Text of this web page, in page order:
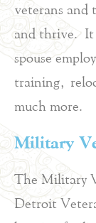
veterans and
and thrive. It
spouse
training,
much more.
Military
The Military
Detroit